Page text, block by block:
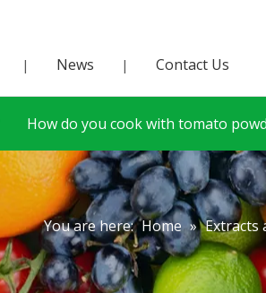
| News | Contact Us
How do you cook with tomato
You are here: Home » Extracts